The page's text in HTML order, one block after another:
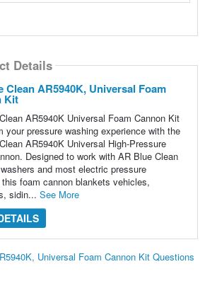
Details
Clean AR5940K, Universal Foam
Kit
AR5940K Universal Foam Cannon Kit
your pressure washing experience with the
AR5940K Universal High-Pressure
Designed to work with AR Blue Clean
and most electric pressure
foam cannon blankets vehicles,
sidin... See More
Universal Foam Cannon Kit Questions